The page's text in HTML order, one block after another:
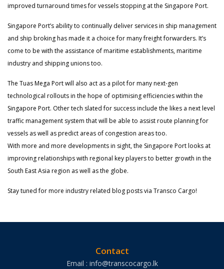
improved turnaround times for vessels stopping at the Singapore Port.
Singapore Port’s ability to continually deliver services in ship management
and ship broking has made it a choice for many freight forwarders. It’s
come to be with the assistance of maritime establishments, maritime
industry and shipping unions too.
The Tuas Mega Port will also act as a pilot for many next-gen
technological rollouts in the hope of optimising efficiencies within the
Singapore Port. Other tech slated for success include the likes a next level
traffic management system that will be able to assist route planning for
vessels as well as predict areas of congestion areas too.
With more and more developments in sight, the Singapore Port looks at
improving relationships with regional key players to better growth in the
South East Asia region as well as the globe.
Stay tuned for more industry related blog posts via Transco Cargo!
Contact
Email : info@transcocargo.lk